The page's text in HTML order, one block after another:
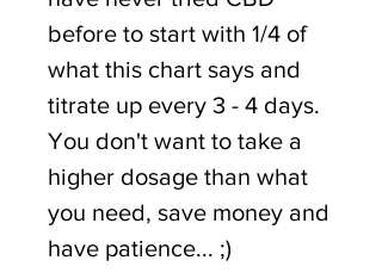
before to start with 1/4 of
what this chart says and
titrate up every 3 - 4 days.
You don't want to take a
higher dosage than what
you need, save money and
have patience... ;)